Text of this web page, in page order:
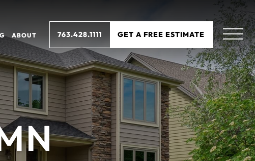
ABOUT 763.428.1111 GET A FREE ESTIMATE